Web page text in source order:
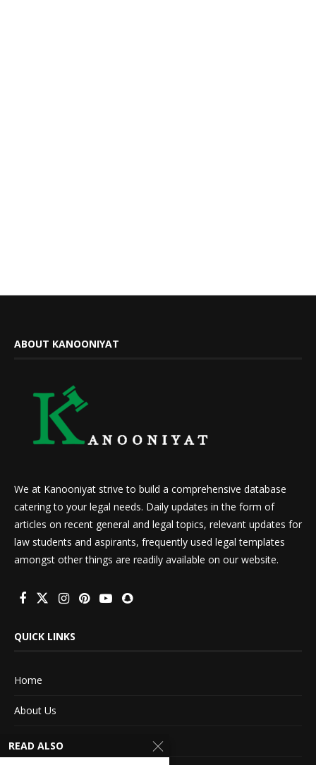
ABOUT KANOONIYAT
We at Kanooniyat strive to build a comprehensive database
catering to your legal needs. Daily updates in the form of
articles on recent general and legal topics, relevant updates for
law students and aspirants, frequently used legal templates
amongst other things are readily available on our website.
QUICK LINKS
Home
About Us
Advertise With Us
READ ALSO